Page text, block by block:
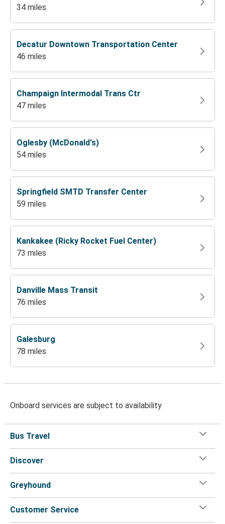
34 miles
Decatur Downtown Transportation Center
46 miles
Champaign Intermodal Trans Ctr
47 miles
Oglesby (McDonald's)
54 miles
Springfield SMTD Transfer Center
59 miles
Kankakee (Ricky Rocket Fuel Center)
73 miles
Danville Mass Transit
76 miles
Galesburg
78 miles
Onboard services are subject to availability
Bus Travel
Discover
Greyhound
Customer Service